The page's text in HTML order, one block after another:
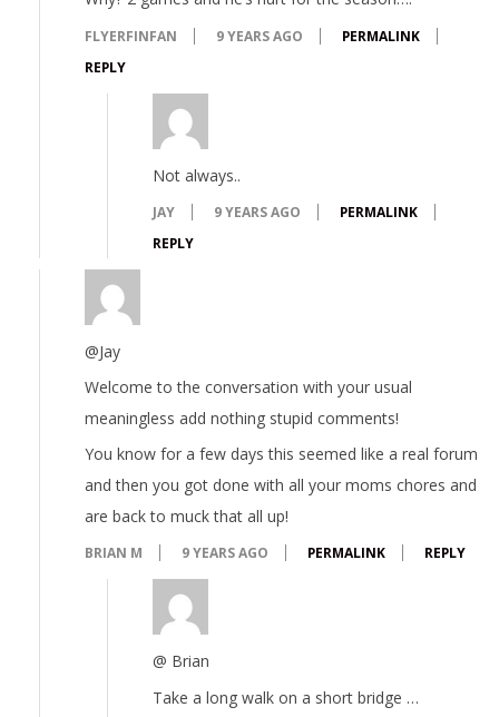
FLYERFINFAN 9 YEARS AGO
PERMALINK
REPLY
Not always..
JAY 9 YEARS AGO
PERMALINK
REPLY
@Jay
Welcome to the conversation with your usual
meaningless add nothing stupid comments!
You know for a few days this seemed like a real forum
and then you got done with all your moms chores and
are back to muck that all up!
BRIAN M 9 YEARS AGO PERMALINK REPLY
@ Brian
Take a long walk on a short bridge …